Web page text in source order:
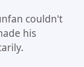
couldn't
his